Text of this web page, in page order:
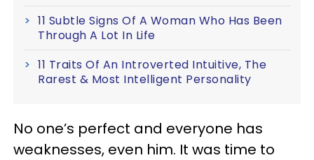
11 Subtle Signs Of A Woman Who Has Been
Through A Lot In Life
11 Traits Of An Introverted Intuitive, The
Rarest & Most Intelligent Personality
No one’s perfect and everyone has
weaknesses, even him. It was time to